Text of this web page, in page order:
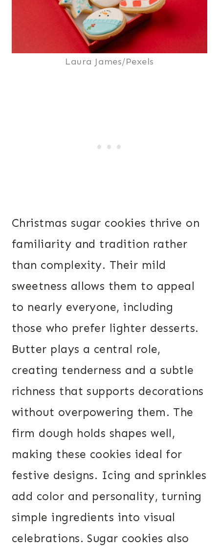
Laura James/Pexels
Christmas sugar cookies thrive on
familiarity and tradition rather
than complexity. Their mild
sweetness allows them to appeal
to nearly everyone, including
those who prefer lighter desserts.
Butter plays a central role,
creating tenderness and a subtle
richness that supports decorations
without overpowering them. The
firm dough holds shapes well,
making these cookies ideal for
festive designs. Icing and sprinkles
add color and personality, turning
simple ingredients into visual
celebrations. Sugar cookies also